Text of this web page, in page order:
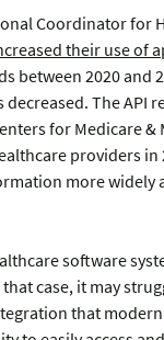
Coordinator for
their use of
between 2020 and
decreased. The API
for Medicare &
providers in
more widely
software
that case, it may
that